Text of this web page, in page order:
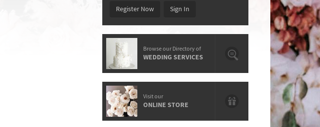
Register Now Sign In
Browse our Directory of
WEDDING SERVICES
Visit our
ONLINE STORE